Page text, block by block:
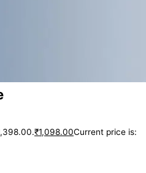
₹1,098.00Current price is: